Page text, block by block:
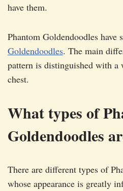
have them.
Phantom Goldendoodles have
Goldendoodles. The main
pattern is distinguished with a
chest.
What types of
Goldendoodles
There are different types of
whose appearance is greatly